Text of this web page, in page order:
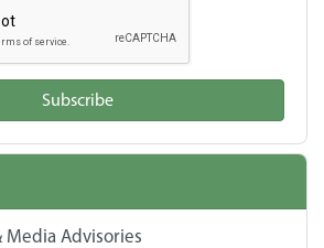
Subscribe
Media Advisories